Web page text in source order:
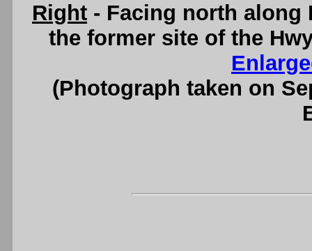
Right - Facing north along
the former site of the
(Photograph taken on